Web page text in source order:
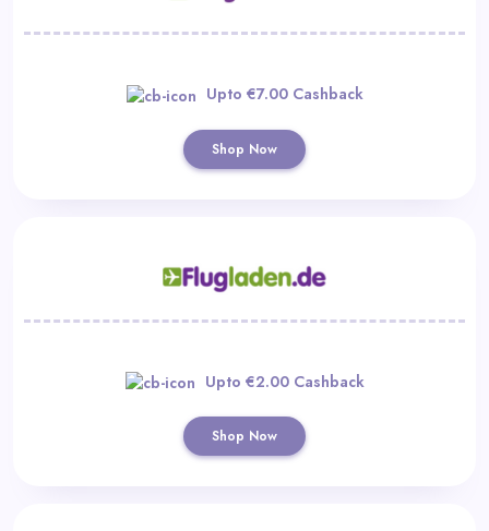
Upto €7.00 Cashback
Shop Now
Upto €2.00 Cashback
Shop Now